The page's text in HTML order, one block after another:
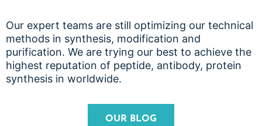
Our expert teams are still optimizing our technical
methods in synthesis, modification and
purification. We are trying our best to achieve the
highest reputation of peptide, antibody, protein
synthesis in worldwide.
OUR BLOG